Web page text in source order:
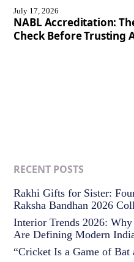
July 17, 2026
NABL Accreditation:
Check Before Trusting
RECENT POSTS
Rakhi Gifts for Sister:
Raksha Bandhan 2026
Interior Trends 2026:
Are Defining Modern
“Cricket Is a Game of